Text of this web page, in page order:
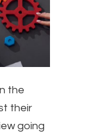
the
their
going